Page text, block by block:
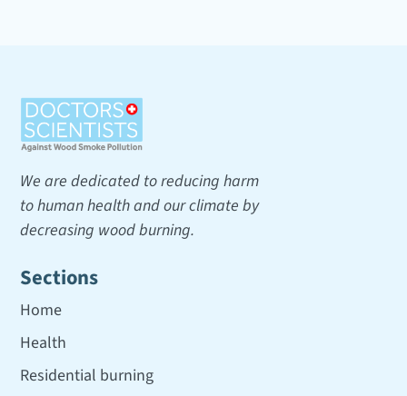
We are dedicated to reducing harm
to human health and our climate by
decreasing wood burning.
Sections
Home
Health
Residential burning